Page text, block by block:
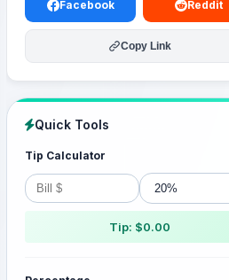
Facebook Reddit
Copy Link
Quick Tools
Tip Calculator
Tip: $0.00